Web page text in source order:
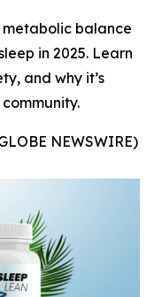
metabolic balance
in 2025. Learn
and why it’s
NEWSWIRE)